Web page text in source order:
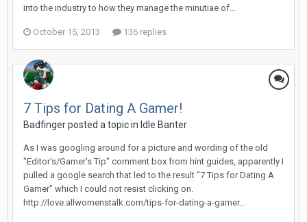
into the industry to how they manage the minutiae of...
October 15, 2013 136 replies
7 Tips for Dating A Gamer!
Badfinger posted a topic in Idle Banter
As I was googling around for a picture and wording of the old
"Editor's/Gamer's Tip" comment box from hint guides, apparently I
pulled a google search that led to the result "7 Tips for Dating A
Gamer" which I could not resist clicking on.
http://love.allwomenstalk.com/tips-for-dating-a-gamer...